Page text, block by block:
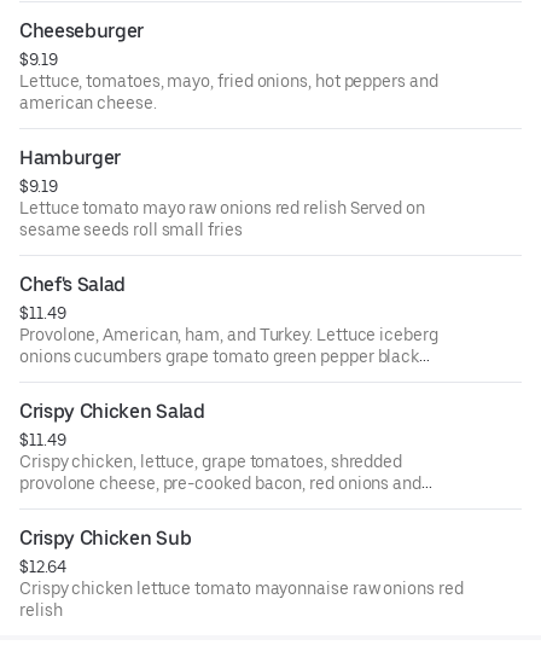
Cheeseburger
$9.19
Lettuce, tomatoes, mayo, fried onions, hot peppers and
american cheese.
Hamburger
$9.19
Lettuce tomato mayo raw onions red relish Served on
sesame seeds roll small fries
Chef's Salad
$11.49
Provolone, American, ham, and Turkey. Lettuce iceberg
onions cucumbers grape tomato green pepper black
olives & pepperoncini
Crispy Chicken Salad
$11.49
Crispy chicken, lettuce, grape tomatoes, shredded
provolone cheese, pre-cooked bacon, red onions and
black olives.
Crispy Chicken Sub
$12.64
Crispy chicken lettuce tomato mayonnaise raw onions red
relish